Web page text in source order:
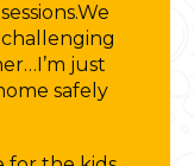
just
safely